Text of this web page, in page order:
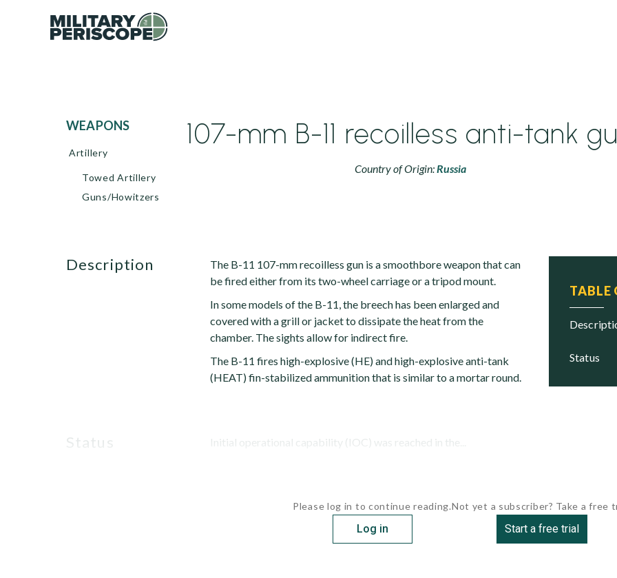
WEAPONS
Artillery
Towed Artillery
Guns/Howitzers
107-mm B-11 recoilless anti-tank
Country of Origin:Russia
TABLE
status
description
The B-11 107-mm recoilless gun is a smoothbore weapon that can
be fired either from its two-wheel carriage or a tripod mount.
In some models of the B-11, the breech has been enlarged and
covered with a grill or jacket to dissipate the heat from the
chamber. The sights allow for indirect fire.
The B-11 fires high-explosive (HE) and high-explosive anti-tank
(HEAT) fin-stabilized ammunition that is similar to a mortar round.
status Initial operational capability (IOC) was reached in the...
Please log in to continue reading.
Log in
Not yet a subscriber? Take a free
Start a free trial